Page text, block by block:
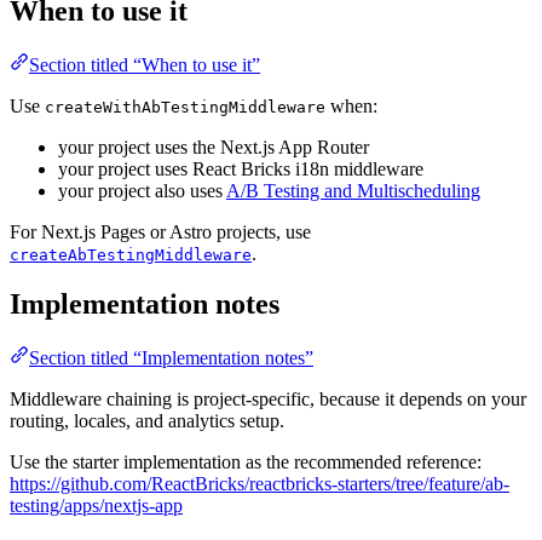
When to use it
Section titled “When to use it”
Use createWithAbTestingMiddleware when:
your project uses the Next.js App Router
your project uses React Bricks i18n middleware
your project also uses A/B Testing and Multischeduling
For Next.js Pages or Astro projects, use
createAbTestingMiddleware.
Implementation notes
Section titled “Implementation notes”
Middleware chaining is project-specific, because it depends on your
routing, locales, and analytics setup.
Use the starter implementation as the recommended reference:
https://github.com/ReactBricks/reactbricks-starters/tree/feature/ab-
testing/apps/nextjs-app